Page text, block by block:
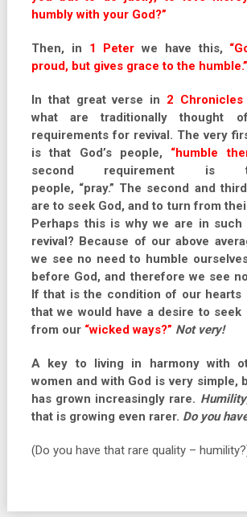
humbly with your God?”
Then, in 1 Peter we have this,
proud, but gives grace to the humble.”
In that great verse in 2 Chronicles
what are traditionally thought
requirements for revival. The very
is that God’s people, “humble
second requirement is
people, “pray.” The second and
are to seek God, and to turn from
Perhaps this is why we are in
revival? Because of our above
we see no need to humble
before God, and therefore we see
If that is the condition of our hearts
that we would have a desire to seek
from our “wicked ways?” Not very!
A key to living in harmony with
women and with God is very simple,
has grown increasingly rare. Humility
that is growing even rarer. Do you
(Do you have that rare quality –